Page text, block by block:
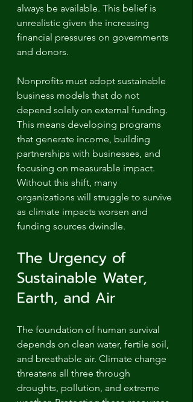
always be available. This belief is
unrealistic given the increasing
financial pressures on governments
and donors.
Nonprofits must adopt sustainable
business models that do not
depend solely on external funding.
This means developing programs
that generate income, building
partnerships with businesses, and
focusing on measurable impact.
Without this shift, many
organizations will struggle to survive
as climate impacts worsen and
funding sources dwindle.
The Urgency of
Sustainable Water,
Earth, and Air
The foundation of human survival
depends on clean water, fertile soil,
and breathable air. Climate change
threatens all three through
droughts, pollution, and extreme